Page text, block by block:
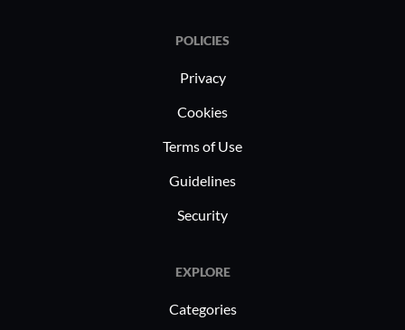
POLICIES
Privacy
Cookies
Terms of Use
Guidelines
Security
EXPLORE
Categories